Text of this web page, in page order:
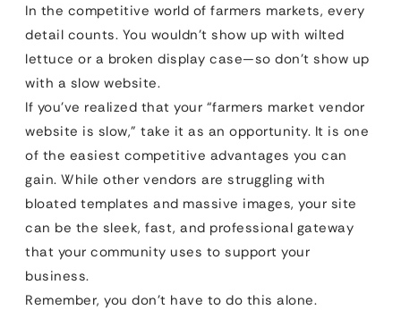
In the competitive world of farmers markets, every
detail counts. You wouldn’t show up with wilted
lettuce or a broken display case—so don’t show up
with a slow website.
If you’ve realized that your “farmers market vendor
website is slow,” take it as an opportunity. It is one
of the easiest competitive advantages you can
gain. While other vendors are struggling with
bloated templates and massive images, your site
can be the sleek, fast, and professional gateway
that your community uses to support your
business.
Remember, you don’t have to do this alone.